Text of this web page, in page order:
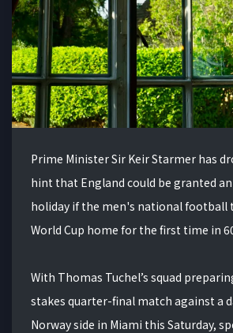
Prime Minister Sir Keir Starmer has
hint that England could be granted
holiday if the men's national football
World Cup home for the first time in
With Thomas Tuchel’s squad
stakes quarter-final match against a
Norway side in Miami this Saturday,